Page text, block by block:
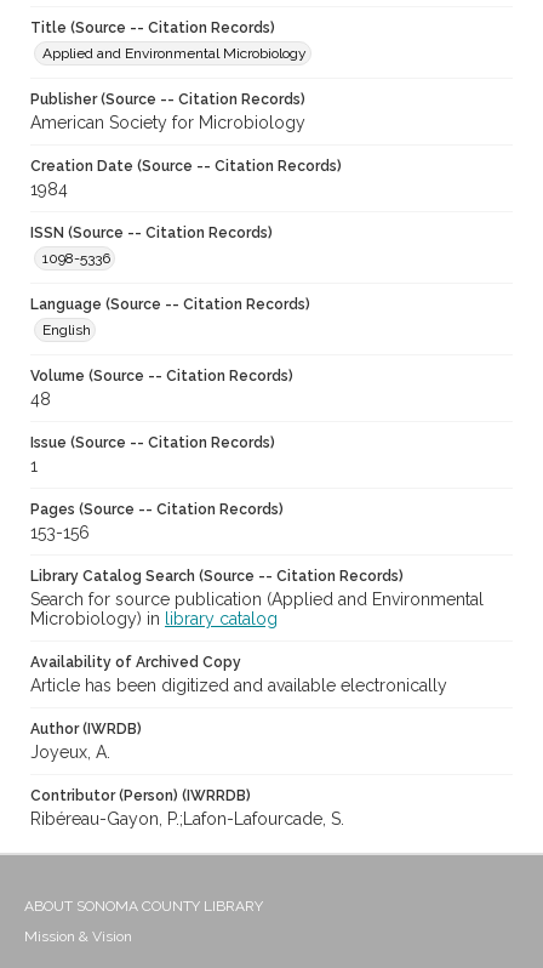
Title (Source -- Citation Records)
Applied and Environmental Microbiology
Publisher (Source -- Citation Records)
American Society for Microbiology
Creation Date (Source -- Citation Records)
1984
ISSN (Source -- Citation Records)
1098-5336
Language (Source -- Citation Records)
English
Volume (Source -- Citation Records)
48
Issue (Source -- Citation Records)
1
Pages (Source -- Citation Records)
153-156
Library Catalog Search (Source -- Citation Records)
Search for source publication (Applied and Environmental
Microbiology) in
library catalog
Availability of Archived Copy
Article has been digitized and available electronically
Author (IWRDB)
Joyeux, A.
Contributor (Person) (IWRRDB)
Ribéreau-Gayon, P.;Lafon-Lafourcade, S.
ABOUT SONOMA COUNTY LIBRARY
Mission & Vision